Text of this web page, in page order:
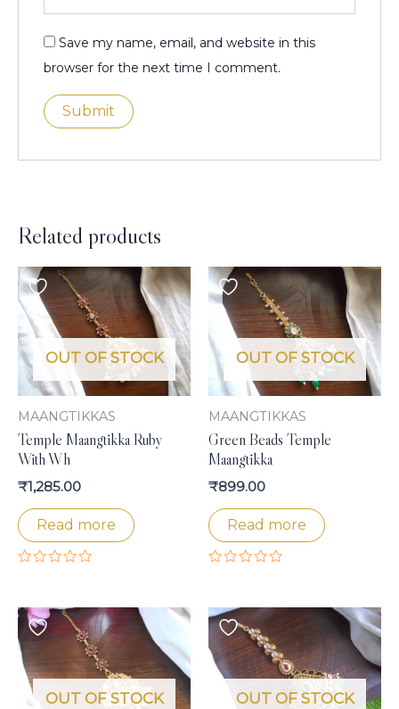
Save my name, email, and website in this
browser for the next time I comment.
Related products
OUT OF STOCK
MAANGTIKKAS
Temple Maangtikka Ruby
With Wh
₹1,285.00
Read more
of
OUT OF STOCK
MAANGTIKKAS
Green Beads Temple
Maangtikka
₹899.00
Read more
of
5
OUT OF STOCK OUT OF STOCK